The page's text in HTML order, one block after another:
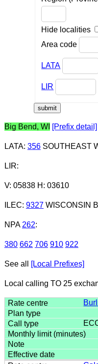
Hide localities
Area code
LATA
LIR
Big Bend, WI [Prefix detail]
LATA: 356SOUTHEAST
LIR:
V: 05838 H: 03610
ILEC: 9327WISCONSIN
NPA 262:
380 662 706 910 922
See all [Local Prefixes]
Local calling TO 25